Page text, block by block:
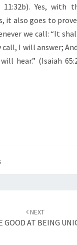
R
A
E
R
11:32b). Yes, with
it also goes to prove
we call: “It
I will answer;
hear.” (Isaiah
NEXT
GOOD AT BEING